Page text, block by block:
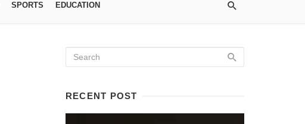
SPORTS EDUCATION
RECENT POST